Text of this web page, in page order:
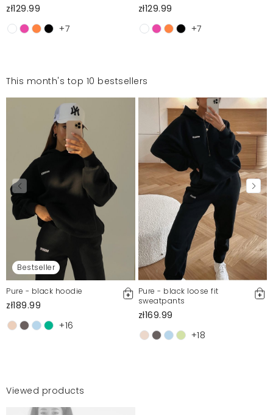
zł129.99
+7
zł129.99
+7
This month's top 10 bestsellers
Bestseller
Pure - black hoodie
zł189.99
+16
Pure - black loose fit
sweatpants
zł169.99
+18
Viewed products